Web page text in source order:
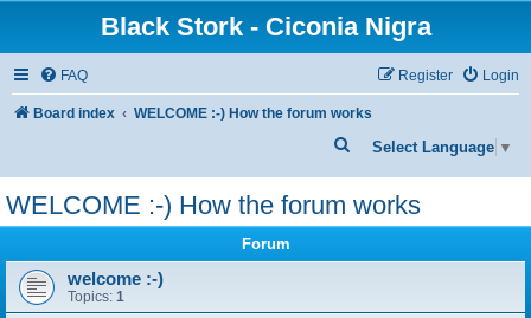
Black Stork - Ciconia Nigra
FAQ Login
Register
Board index WELCOME :-) How the forum works
Select Language ▼
e
a
c
WELCOME :-) How the forum works
Forum
welcome :-)
Topics: 1